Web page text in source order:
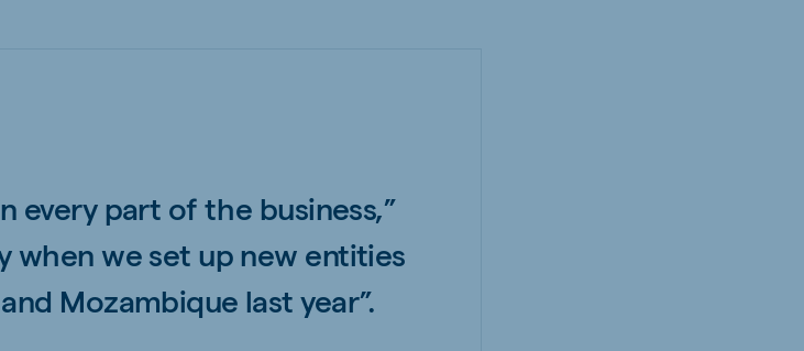
every part of the business,”
when we set up new entities
Mozambique last year”.